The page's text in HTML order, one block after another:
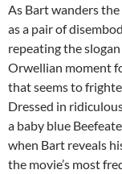
As Bart wanders
as a pair of
repeating the
Orwellian moment
that seems to
Dressed in
a baby blue
when Bart reveals
the movie’s most